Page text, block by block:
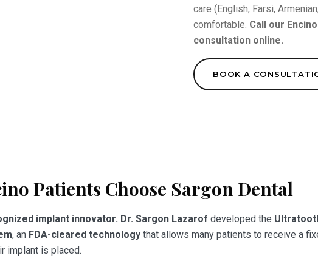
care (English, Farsi,
comfortable. Call our
consultation online.
BOOK A
Patients Choose Sargon Dental
implant innovator. Dr. Sargon Lazarof developed the
, an FDA-cleared technology that allows many patients to receive a
implant is placed.